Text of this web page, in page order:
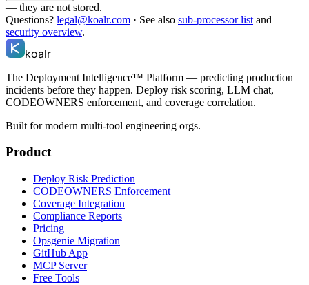
— they are not stored.
Questions? legal@koalr.com · See also sub-processor list and
security overview.
koalr
The Deployment Intelligence™ Platform — predicting production
incidents before they happen. Deploy risk scoring, LLM chat,
CODEOWNERS enforcement, and coverage correlation.
Built for modern multi-tool engineering orgs.
Product
Deploy Risk Prediction
CODEOWNERS Enforcement
Coverage Integration
Compliance Reports
Pricing
Opsgenie Migration
GitHub App
MCP Server
Free Tools